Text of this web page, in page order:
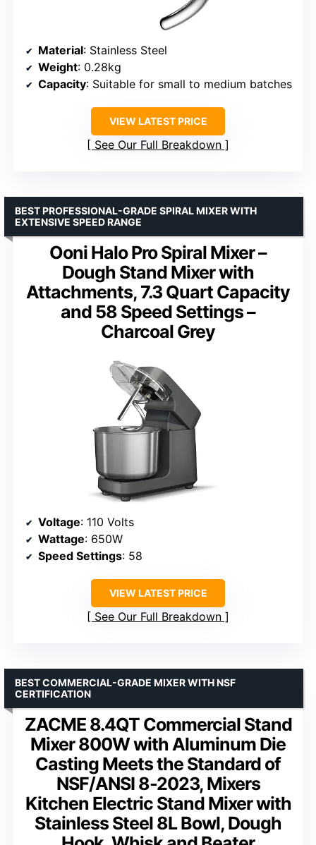
Material: Stainless Steel
Weight: 0.28kg
Capacity: Suitable for small to medium batches
VIEW LATEST PRICE
See Our Full Breakdown
Ooni Halo Pro Spiral Mixer –
Dough Stand Mixer with
Attachments, 7.3 Quart Capacity
and 58 Speed Settings –
Charcoal Grey
BEST PROFESSIONAL-GRADE SPIRAL MIXER WITH
EXTENSIVE SPEED RANGE
Voltage: 110 Volts
Wattage: 650W
Speed Settings: 58
VIEW LATEST PRICE
See Our Full Breakdown
ZACME 8.4QT Commercial Stand
Mixer 800W with Aluminum Die
Casting Meets the Standard of
NSF/ANSI 8-2023, Mixers
Kitchen Electric Stand Mixer with
Stainless Steel 8L Bowl, Dough
BEST COMMERCIAL-GRADE MIXER WITH NSF
CERTIFICATION